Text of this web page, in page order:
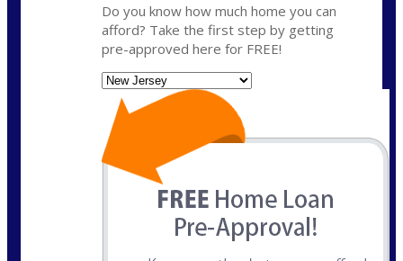
Do you know how much home you can
afford? Take the first step by getting
pre-approved here for FREE!